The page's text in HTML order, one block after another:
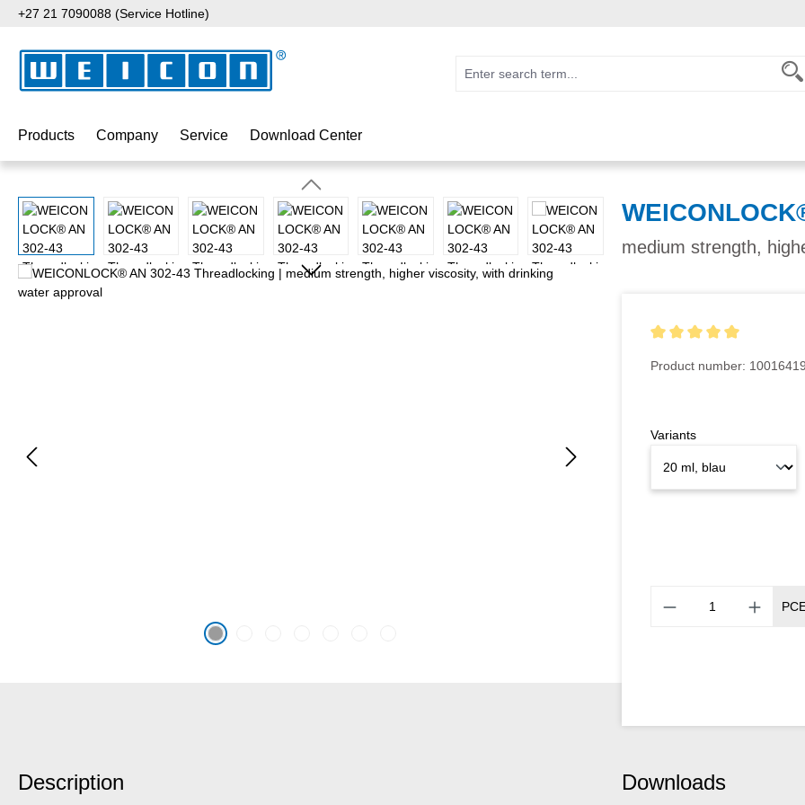
to main content
Skip to search
Skip to main navigation
+27 21 7090088 (Service Hotline)
Products Company Service Download Center
Skip image gallery
medium strength,
Product number:
Variants
Description Downloads